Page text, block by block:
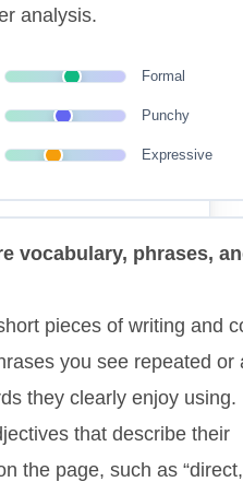
analysis.
Formal
Punchy
Expressive
vocabulary, phrases,
pieces of writing and
you see repeated or
they clearly enjoy using.
that describe their
the page, such as